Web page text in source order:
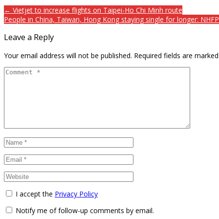
← Vietjet to increase flights on Taipei-Ho Chi Minh route
People in China, Taiwan, Hong Kong staying single for longer:
Leave a Reply
Your email address will not be published. Required fields are marked
I accept the Privacy Policy
Notify me of follow-up comments by email.